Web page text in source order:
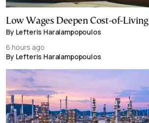
Low Wages Deepen Cost-of-
By Lefteris Haralampopoulos
6 hours ago
By Lefteris Haralampopoulos